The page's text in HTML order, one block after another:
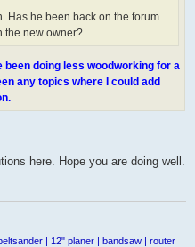
Has he been back on the forum
the new owner?
doing less woodworking for a
any topics where I could add
here. Hope you are doing well.
| 12" planer | bandsaw | router